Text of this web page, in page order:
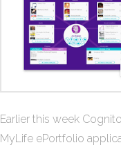
Earlier this week
MyLife ePortfolio